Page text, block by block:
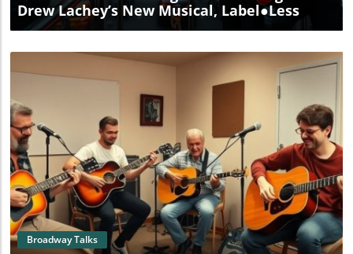
Drew Lachey’s New Musical, Label●less
Blog Image
Broadway Talks